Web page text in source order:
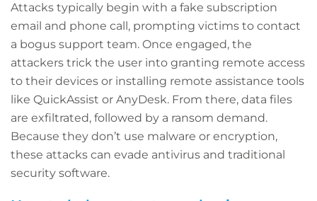
Attacks typically begin with a fake subscription
email and phone call, prompting victims to contact
a bogus support team. Once engaged, the
attackers trick the user into granting remote access
to their devices or installing remote assistance tools
like QuickAssist or AnyDesk. From there, data files
are exfiltrated, followed by a ransom demand.
Because they don’t use malware or encryption,
these attacks can evade antivirus and traditional
security software.